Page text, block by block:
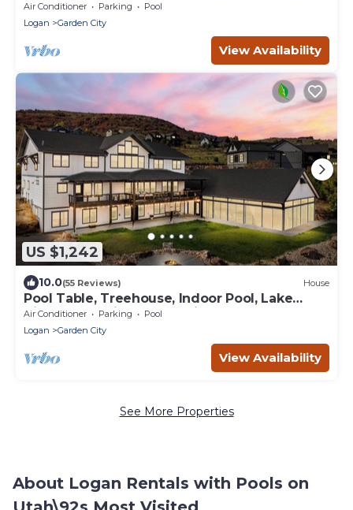
Court, Sleeps 40
Air Conditioner Parking
Pool
Logan
Garden City
View Availability
US $1,242
10.0(55 Reviews) House
Pool Table, Treehouse, Indoor Pool, Lake
View, Large Kitchen, Spacious Bedrooms
Air Conditioner Parking
Pool
Logan
Garden City
View Availability
See More Properties
About Logan Rentals with Pools on